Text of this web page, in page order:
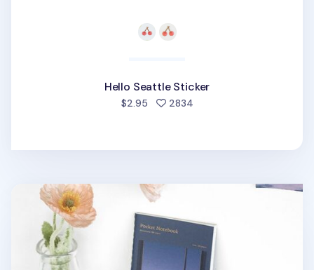
Hello Seattle Sticker
$2.95 2834people favorited
Daily Moments Pocket Lined Notebook